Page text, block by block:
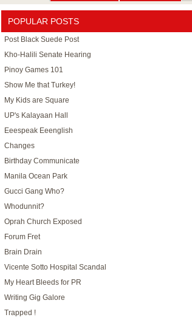
POPULAR POSTS
Post Black Suede Post
Kho-Halili Senate Hearing
Pinoy Games 101
Show Me that Turkey!
My Kids are Square
UP's Kalayaan Hall
Eeespeak Eeenglish
Changes
Birthday Communicate
Manila Ocean Park
Gucci Gang Who?
Whodunnit?
Oprah Church Exposed
Forum Fret
Brain Drain
Vicente Sotto Hospital Scandal
My Heart Bleeds for PR
Writing Gig Galore
Trapped !